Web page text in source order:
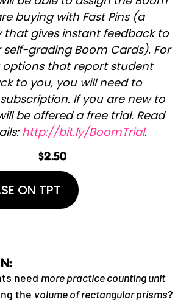
buying with Fast Pins (a
that gives instant feedback to
grading Boom Cards). For
that report student
to you, you will need to
If you are new to
be offered a free trial. Read
http://bit.ly/BoomTrial.
$2.50
ON TPT
need more practice counting unit
the volume of rectangular prisms?